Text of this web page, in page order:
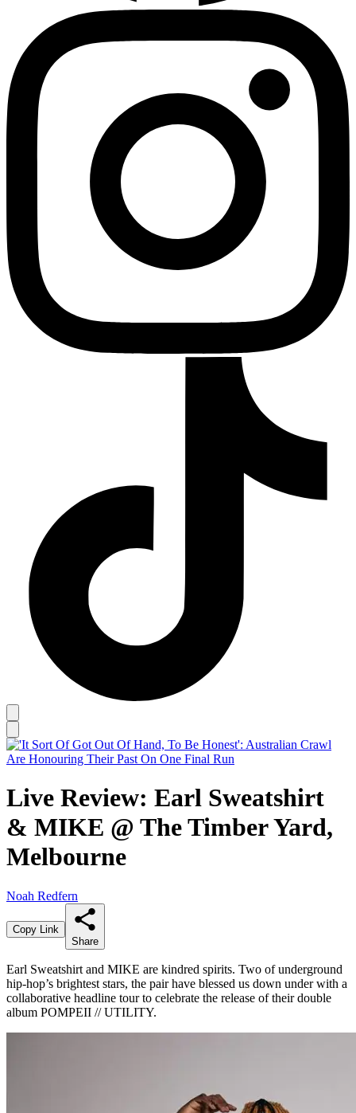
Live Review: Earl Sweatshirt
& MIKE @ The Timber Yard,
Melbourne
Noah Redfern
Copy Link
Share
Earl Sweatshirt and MIKE are kindred spirits. Two of underground
hip-hop’s brightest stars, the pair have blessed us down under with a
collaborative headline tour to celebrate the release of their double
album POMPEII // UTILITY.